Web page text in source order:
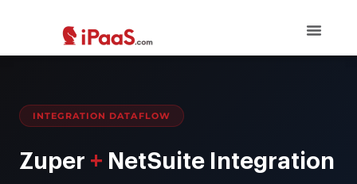
INTEGRATION DATAFLOW
Zuper + NetSuite Integration